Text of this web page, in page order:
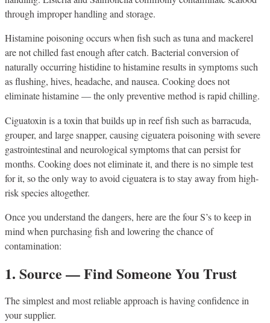
through improper handling and storage.
Histamine poisoning occurs when fish such as tuna and mackerel
are not chilled fast enough after catch. Bacterial conversion of
naturally occurring histidine to histamine results in symptoms such
as flushing, hives, headache, and nausea. Cooking does not
eliminate histamine — the only preventive method is rapid chilling.
Ciguatoxin is a toxin that builds up in reef fish such as barracuda,
grouper, and large snapper, causing ciguatera poisoning with severe
gastrointestinal and neurological symptoms that can persist for
months. Cooking does not eliminate it, and there is no simple test
for it, so the only way to avoid ciguatera is to stay away from high-
risk species altogether.
Once you understand the dangers, here are the four S’s to keep in
mind when purchasing fish and lowering the chance of
contamination:
1. Source — Find Someone You Trust
The simplest and most reliable approach is having confidence in
your supplier.